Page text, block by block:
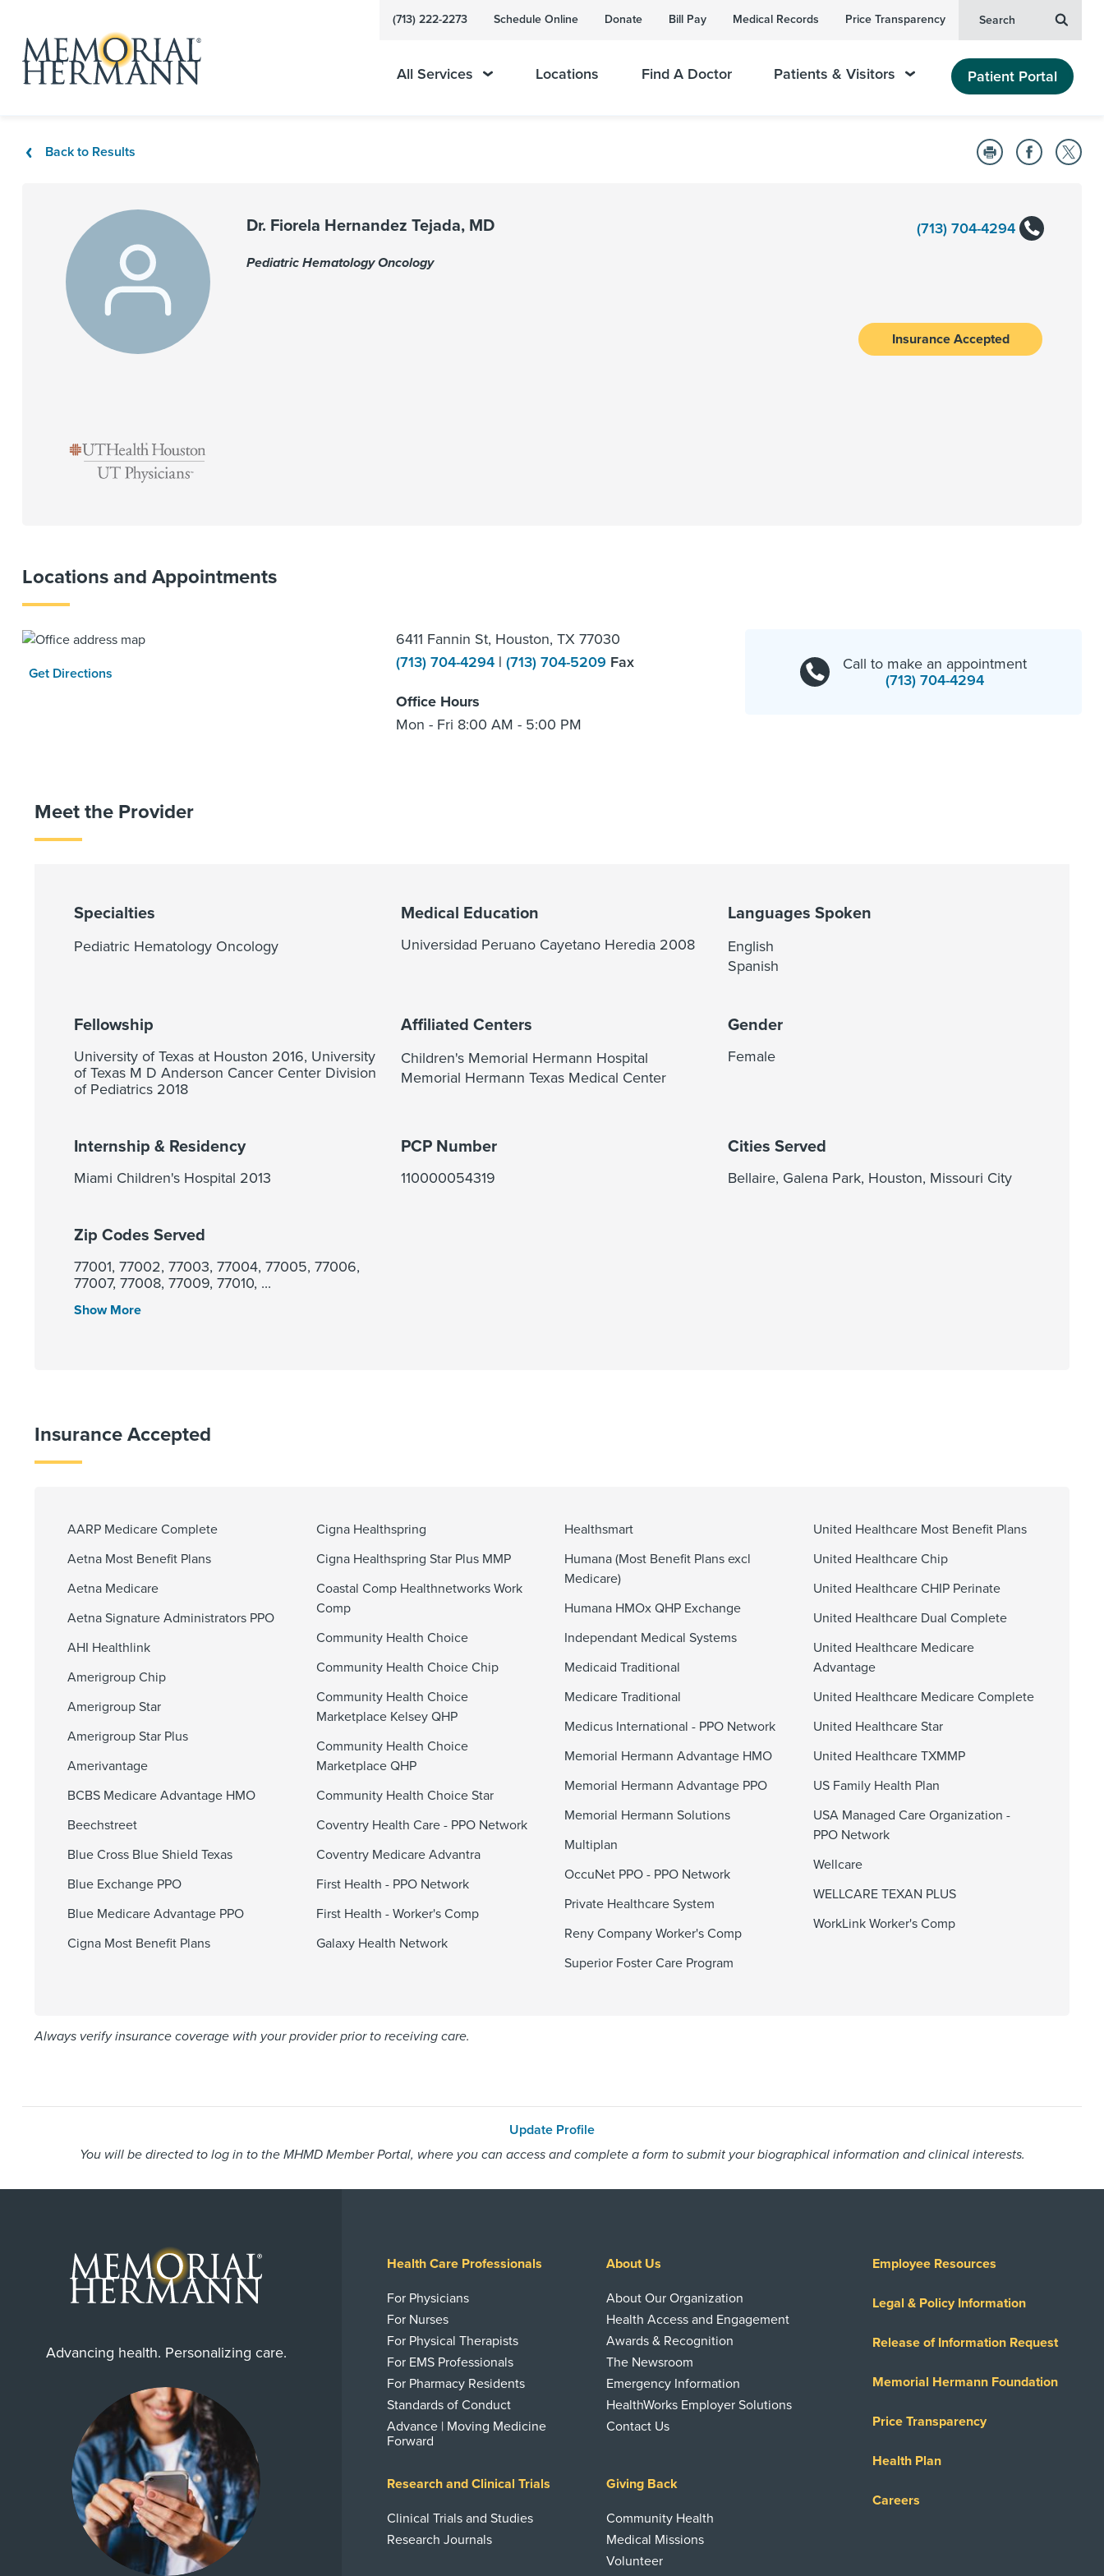
(713) 222-2273 Schedule Online Donate Bill Pay Medical Records Price Transparency Search
All Services Locations Find A Doctor Patients & Visitors Patient Portal
Back to Results
(713) 704-4294
Dr. Fiorela Hernandez Tejada, MD
Pediatric Hematology Oncology
Insurance Accepted
Locations and Appointments
Get Directions
6411 Fannin St, Houston, TX 77030
(713) 704-4294 | (713) 704-5209 Fax
Office Hours
Mon - Fri 8:00 AM - 5:00 PM
Call to make an appointment
(713) 704-4294
Meet the Provider
Specialties
Pediatric Hematology Oncology
Medical Education
Universidad Peruano Cayetano Heredia 2008
Languages Spoken
English
Spanish
Fellowship
University of Texas at Houston 2016, University
of Texas M D Anderson Cancer Center Division
of Pediatrics 2018
Affiliated Centers
Children's Memorial Hermann Hospital
Memorial Hermann Texas Medical Center
Gender
Female
Internship & Residency
Miami Children's Hospital 2013
PCP Number
110000054319
Cities Served
Bellaire, Galena Park, Houston, Missouri City
Zip Codes Served
77001, 77002, 77003, 77004, 77005, 77006,
77007, 77008, 77009, 77010, ...
Show More
Insurance Accepted
AARP Medicare Complete
Aetna Most Benefit Plans
Aetna Medicare
Aetna Signature Administrators PPO
AHI Healthlink
Amerigroup Chip
Amerigroup Star
Amerigroup Star Plus
Amerivantage
BCBS Medicare Advantage HMO
Beechstreet
Blue Cross Blue Shield Texas
Blue Exchange PPO
Blue Medicare Advantage PPO
Cigna Most Benefit Plans
Cigna Healthspring
Cigna Healthspring Star Plus MMP
Coastal Comp Healthnetworks Work
Comp
Community Health Choice
Community Health Choice Chip
Community Health Choice
Marketplace Kelsey QHP
Community Health Choice
Marketplace QHP
Community Health Choice Star
Coventry Health Care - PPO Network
Coventry Medicare Advantra
First Health - PPO Network
First Health - Worker's Comp
Galaxy Health Network
Healthsmart
Humana (Most Benefit Plans excl
Medicare)
Humana HMOx QHP Exchange
Independant Medical Systems
Medicaid Traditional
Medicare Traditional
Medicus International - PPO Network
Memorial Hermann Advantage HMO
Memorial Hermann Advantage PPO
Memorial Hermann Solutions
Multiplan
OccuNet PPO - PPO Network
Private Healthcare System
Reny Company Worker's Comp
Superior Foster Care Program
United Healthcare Most Benefit Plans
United Healthcare Chip
United Healthcare CHIP Perinate
United Healthcare Dual Complete
United Healthcare Medicare
Advantage
United Healthcare Medicare Complete
United Healthcare Star
United Healthcare TXMMP
US Family Health Plan
USA Managed Care Organization -
PPO Network
Wellcare
WELLCARE TEXAN PLUS
WorkLink Worker's Comp
Always verify insurance coverage with your provider prior to receiving care.
Update Profile
You will be directed to log in to the MHMD Member Portal, where you can access and complete a form to submit your biographical information and clinical interests.
Advancing health. Personalizing care.
Health Care Professionals
For Physicians
For Nurses
For Physical Therapists
For EMS Professionals
For Pharmacy Residents
Standards of Conduct
Advance | Moving Medicine
Forward
About Us
About Our Organization
Health Access and Engagement
Awards & Recognition
The Newsroom
Emergency Information
HealthWorks Employer Solutions
Contact Us
Research and Clinical Trials
Clinical Trials and Studies
Research Journals
Giving Back
Community Health
Medical Missions
Volunteer
Employee Resources
Legal & Policy Information
Release of Information Request
Memorial Hermann Foundation
Price Transparency
Health Plan
Careers